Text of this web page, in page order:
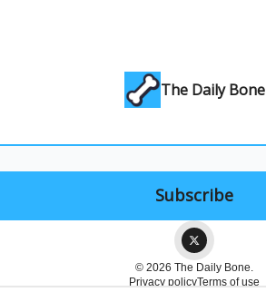
The Daily Bone
© 2026 The Daily Bone.
Privacy policyTerms of use